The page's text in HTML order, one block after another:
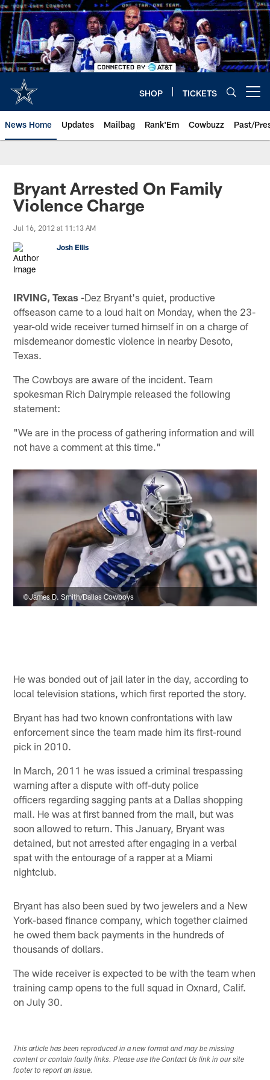
Skip
to
main
content
SHOP TICKETS
News Home Updates Mailbag Rank'Em Cowbuzz Past/
Bryant Arrested On Family
Violence Charge
Jul 16, 2012 at 11:13 AM
Josh Ellis
IRVING, Texas -Dez Bryant's quiet, productive
offseason came to a loud halt on Monday, when the 23-
year-old wide receiver turned himself in on a charge of
misdemeanor domestic violence in nearby Desoto,
Texas.
The Cowboys are aware of the incident. Team
spokesman Rich Dalrymple released the following
statement:
"We are in the process of gathering information and will
not have a comment at this time."
©James D. Smith/Dallas Cowboys
He was bonded out of jail later in the day, according to
local television stations, which first reported the story.
Bryant has had two known confrontations with law
enforcement since the team made him its first-round
pick in 2010.
In March, 2011 he was issued a criminal trespassing
warning after a dispute with off-duty police
officers regarding sagging pants at a Dallas shopping
mall. He was at first banned from the mall, but was
soon allowed to return. This January, Bryant was
detained, but not arrested after engaging in a verbal
spat with the entourage of a rapper at a Miami
nightclub.
Bryant has also been sued by two jewelers and a New
York-based finance company, which together claimed
he owed them back payments in the hundreds of
thousands of dollars.
The wide receiver is expected to be with the team when
training camp opens to the full squad in Oxnard, Calif.
on July 30.
This article has been reproduced in a new format and may be missing
content or contain faulty links. Please use the Contact Us link in our site
footer to report an issue.